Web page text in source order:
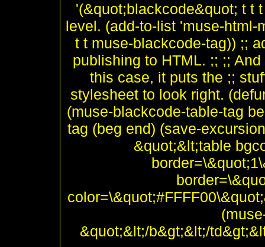
'(&quot;blackcode&quot; t t
level. (add-to-list 'muse-html-
t t muse-blackcode-tag)) ;;
publishing to HTML. ;; ;;
this case, it puts the ;;
stylesheet to look right.
(muse-blackcode-table-tag
tag (beg end) (save-
&quot;&lt;table
&quot;&lt;/b&gt;&lt;/